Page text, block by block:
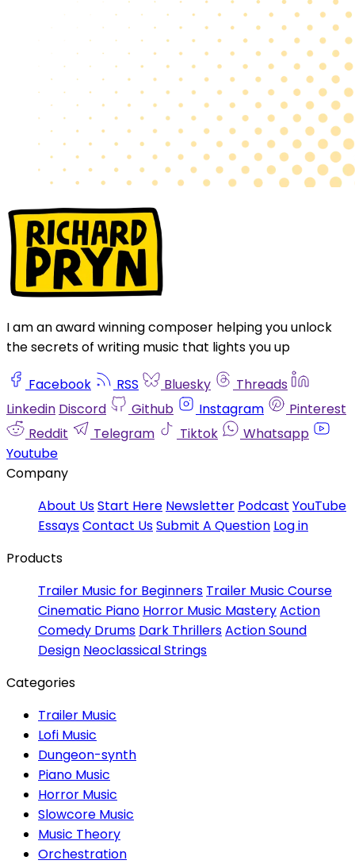
I am an award winning composer helping you unlock
the secrets of writing music that lights you up
Facebook RSS Bluesky
Threads
Linkedin Discord Github Instagram
Pinterest
Reddit
Telegram Tiktok
Whatsapp
Youtube
Company
About UsStart Here Newsletter Podcast YouTube
EssaysContact UsSubmit A Question Log in
Products
Trailer Music for Beginners Trailer Music Course
Cinematic Piano Horror Music MasteryAction
Comedy Drums Dark ThrillersAction Sound
Design Neoclassical Strings
Categories
Trailer Music
Lofi Music
Dungeon-synth
Piano Music
Horror Music
Slowcore Music
Music Theory
Orchestration